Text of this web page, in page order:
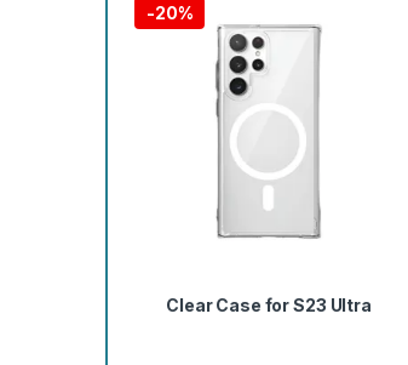
-20%
Clear Case for S23 Ultra